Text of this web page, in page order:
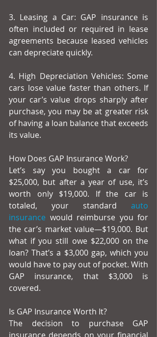
3. Leasing a Car: GAP insurance is
often included or required in lease
agreements because leased vehicles
can depreciate quickly.
4. High Depreciation Vehicles: Some
cars lose value faster than others. If
your car’s value drops sharply after
purchase, you may be at greater risk
of having a loan balance that exceeds
its value.
How Does GAP Insurance Work?
Let’s say you bought a car for
$25,000, but after a year of use, it’s
worth only $19,000. If the car is
totaled, your standard auto
insurance would reimburse you for
the car’s market value—$19,000. But
what if you still owe $22,000 on the
loan? That’s a $3,000 gap, which you
would have to pay out of pocket. With
GAP insurance, that $3,000 is
covered.
Is GAP Insurance Worth It?
The decision to purchase GAP